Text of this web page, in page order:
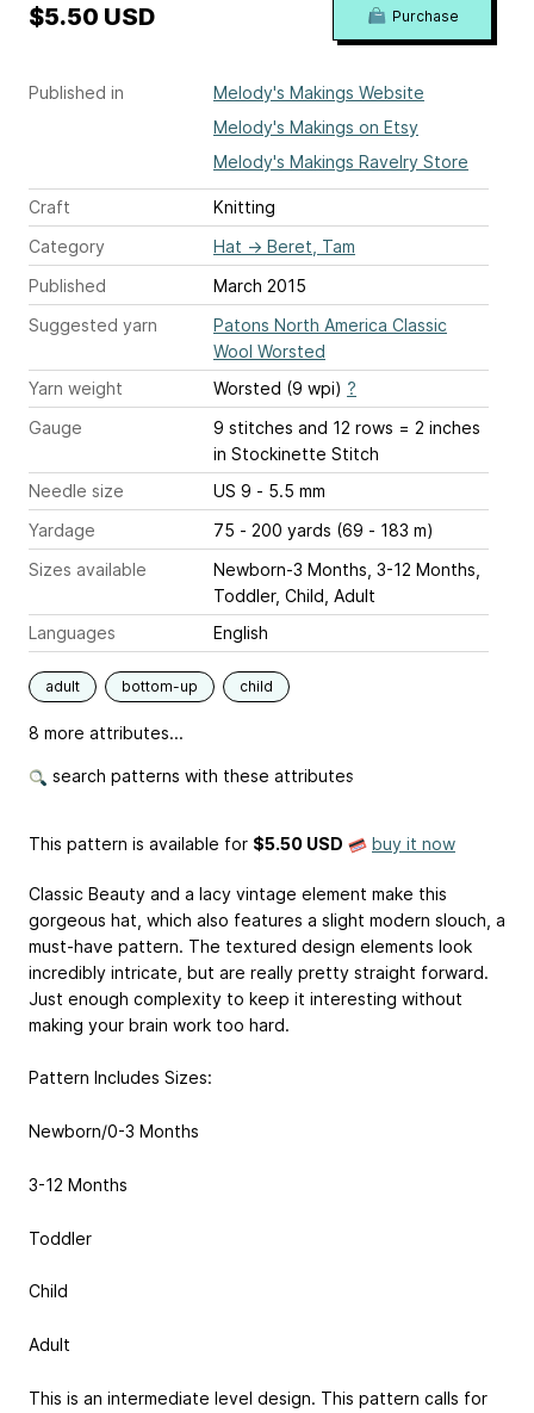
Published in
Melody's Makings Website
Melody's Makings on Etsy
Melody's Makings Ravelry Store
Craft
Knitting
Category
Hat → Beret, Tam
Published
March 2015
Suggested yarn
Patons North America Classic
Wool Worsted
Yarn weight
Worsted (9 wpi) ?
Gauge
9 stitches and 12 rows = 2 inches
in Stockinette Stitch
Needle size
US 9 - 5.5 mm
Yardage
75 - 200 yards (69 - 183 m)
Sizes available
Newborn-3 Months, 3-12 Months,
Toddler, Child, Adult
Languages
English
adult bottom-up child
8 more attributes...
search patterns with these attributes
$5.50 USD Purchase
This pattern is available for $5.50 USD buy it now
Classic Beauty and a lacy vintage element make this
gorgeous hat, which also features a slight modern slouch, a
must-have pattern. The textured design elements look
incredibly intricate, but are really pretty straight forward.
Just enough complexity to keep it interesting without
making your brain work too hard.
Pattern Includes Sizes:
Newborn/0-3 Months
3-12 Months
Toddler
Child
Adult
This is an intermediate level design. This pattern calls for